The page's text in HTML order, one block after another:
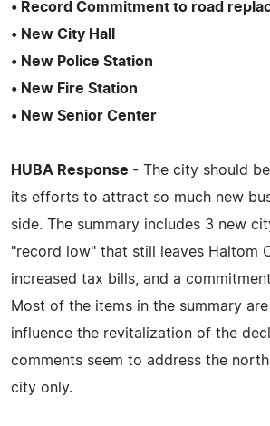
• Record Commitment to road
• New City Hall
• New Police Station
• New Fire Station
• New Senior Center
HUBA Response - The city should
its efforts to attract so much new
side. The summary includes 3 new
"record low" that still leaves Haltom
increased tax bills, and a
Most of the items in the summary
influence the revitalization of the
comments seem to address the
city only.